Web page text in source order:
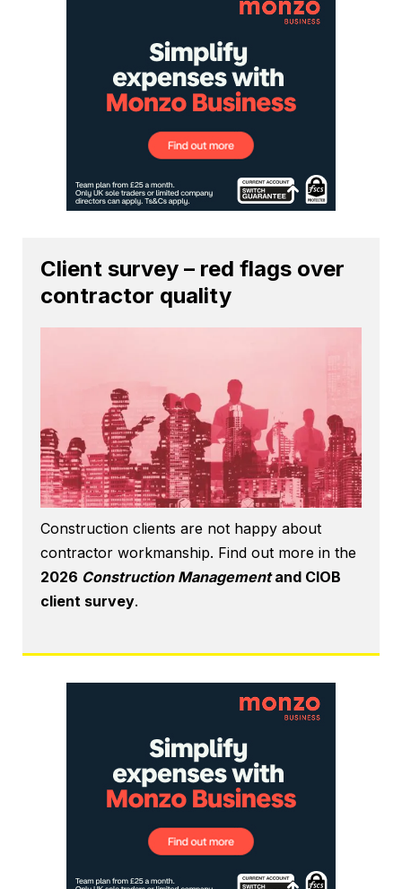
Client survey – red flags over
contractor quality
Construction clients are not happy about
contractor workmanship. Find out more in the
2026 Construction Managementand CIOB
client survey.